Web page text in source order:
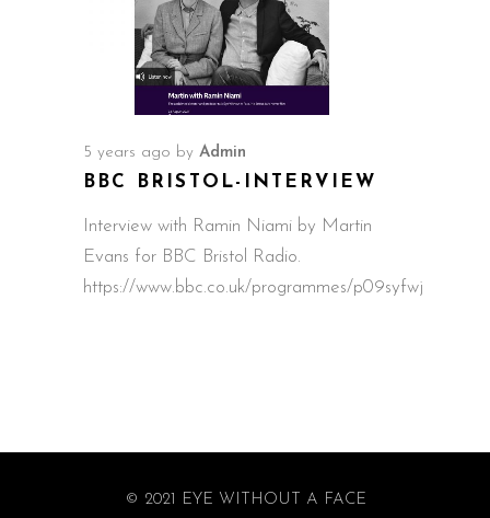
5 years ago by Admin
BBC BRISTOL-INTERVIEW
Interview with Ramin Niami by Martin
Evans for BBC Bristol Radio.
https://www.bbc.co.uk/programmes/p09syfwj
© 2021 EYE WITHOUT A FACE